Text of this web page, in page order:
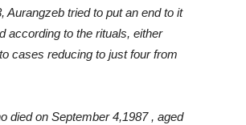
Aurangzeb tried to put an end to it
according to the rituals, either
cases reducing to just four from
died on September 4,1987 , aged